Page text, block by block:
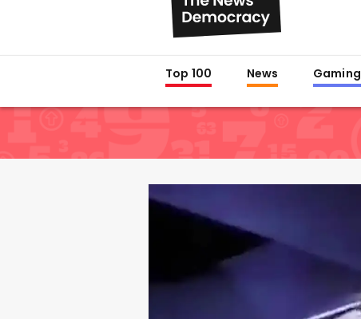
Top 100 News Gaming